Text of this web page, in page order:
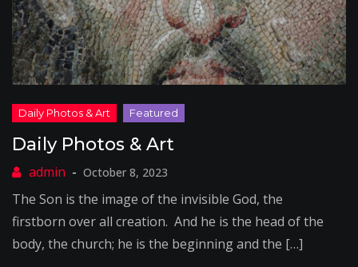
Daily Photos & Art
October 8, 2023
The Son is the image of the invisible God, the
firstborn over all creation. And he is the head of the
body, the church; he is the beginning and the […]